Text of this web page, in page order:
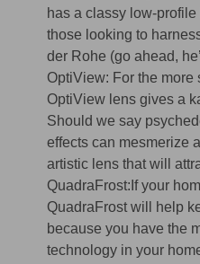
has a classy low-profile
those looking to
der Rohe (go ahead,
OptiView: For the more
OptiView lens gives a
Should we say
effects can mesmerize
artistic lens that will
QuadraFrost: If your
QuadraFrost will help
because you have the
technology in your